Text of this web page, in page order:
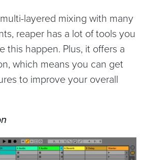
layered mixing with many
reaper has a lot of tools you
this happen. Plus, it offers a
which means you can get
to improve your overall